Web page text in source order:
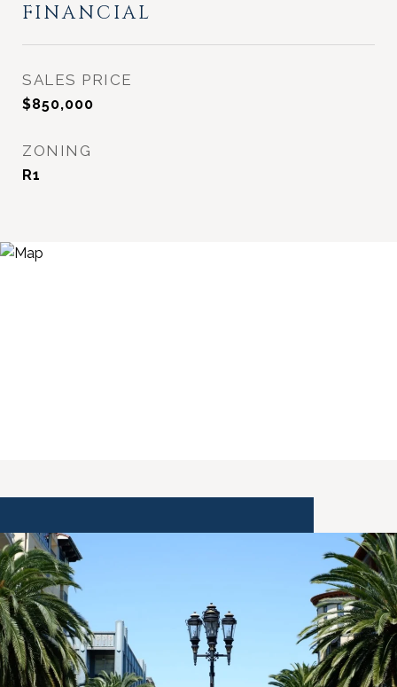
FINANCIAL
SALES PRICE
$850,000
ZONING
R1